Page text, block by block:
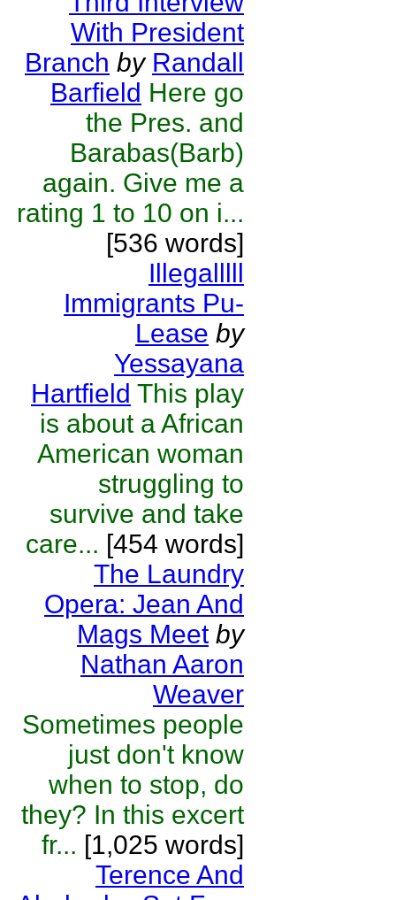
With President
Branch by Randall
Barfield Here go
the Pres. and
Barabas(Barb)
again. Give me a
rating 1 to 10 on i...
[536 words]
Illegalllll
Immigrants Pu-
Lease by
Yessayana
Hartfield This play
is about a African
American woman
struggling to
survive and take
care... [454 words]
The Laundry
Opera: Jean And
Mags Meet by
Nathan Aaron
Weaver
Sometimes people
just don't know
when to stop, do
they? In this excert
fr... [1,025 words]
Terence And